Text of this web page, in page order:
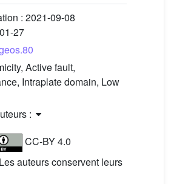
: 2021-09-08
27
Active fault,
Intraplate domain, Low
:
CC-BY 4.0
auteurs conservent leurs